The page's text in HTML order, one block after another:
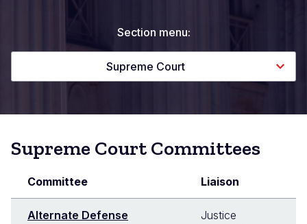
Section menu:
Supreme Court
Supreme Court Committees
Committee Liaison
Alternate Defense
Justice